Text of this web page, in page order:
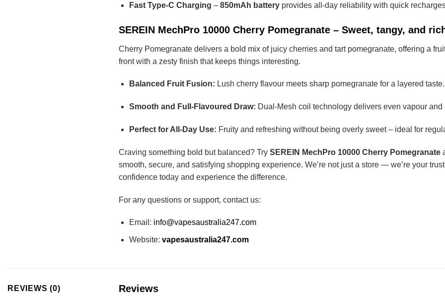
Fast Type-C Charging – 850mAh batteryprovides all-day reliability with quick
SEREIN MechPro 10000 Cherry Pomegranate – Sweet, tangy, and
Cherry Pomegranate delivers a bold mix of juicy cherries and tart pomegranate, offering a
front with a zesty finish that keeps things interesting.
Balanced Fruit Fusion: Lush cherry flavour meets sharp pomegranate for a layered taste.
Smooth and Full-Flavoured Draw: Dual-Mesh coil technology delivers even vapour and
Perfect for All-Day Use: Fruity and refreshing without being overly sweet – ideal for
Craving something bold but balanced? Try SEREIN MechPro 10000 Cherry Pomegranate
smooth, secure, and satisfying shopping experience. We’re not just a store — we’re your
confidence today and experience the difference.
For any questions or support, contact us:
Email: info@vapesaustralia247.com
Website: vapesaustralia247.com
REVIEWS (0) Reviews